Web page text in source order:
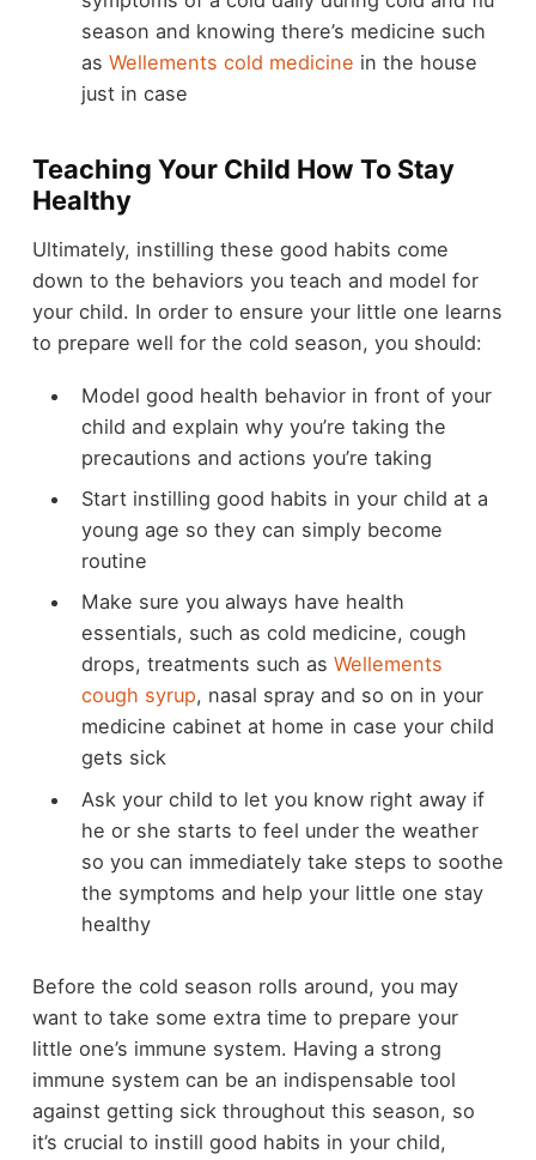
season and knowing there’s medicine such
as Wellements cold medicine in the house
just in case
Teaching Your Child How To Stay
Healthy
Ultimately, instilling these good habits come
down to the behaviors you teach and model for
your child. In order to ensure your little one learns
to prepare well for the cold season, you should:
Model good health behavior in front of your
child and explain why you’re taking the
precautions and actions you’re taking
Start instilling good habits in your child at a
young age so they can simply become
routine
Make sure you always have health
essentials, such as cold medicine, cough
drops, treatments such as Wellements
cough syrup, nasal spray and so on in your
medicine cabinet at home in case your child
gets sick
Ask your child to let you know right away if
he or she starts to feel under the weather
so you can immediately take steps to soothe
the symptoms and help your little one stay
healthy
Before the cold season rolls around, you may
want to take some extra time to prepare your
little one’s immune system. Having a strong
immune system can be an indispensable tool
against getting sick throughout this season, so
it’s crucial to instill good habits in your child,